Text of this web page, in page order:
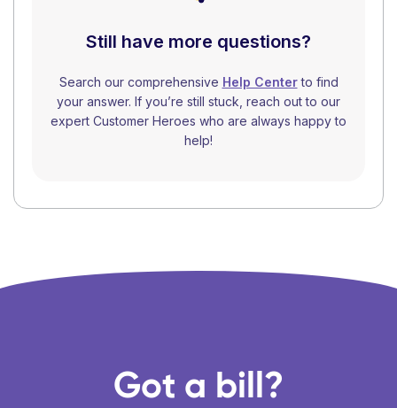
Still have more questions?
Search our comprehensive Help Centerto find
your answer. If you’re still stuck, reach out to our
expert Customer Heroes who are always happy to
help!
Got a bill?